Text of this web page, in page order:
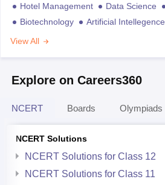
Hotel Management
Data Science
Biotechnology
Artificial Intellegence
View All
Explore on Careers360
NCERT Boards Olympiads
NCERT Solutions
NCERT Solutions for Class 12
NCERT Solutions for Class 11